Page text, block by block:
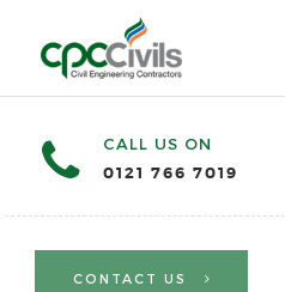
CALL US ON
0121 766 7019
CONTACT US